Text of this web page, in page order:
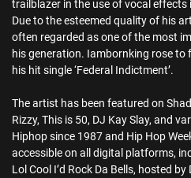
trailblazer in the use of vocal effects
Due to the esteemed quality of his
often regarded as one of the most
his generation. Iambornking rose to
his hit single ‘Federal Indictment’.
The artist has been featured on
Rizzy, This is 50, DJ Kay Slay, and
Hiphop since 1987 and Hip Hop
accessible on all digital platforms,
Lol Cool I’d Rock Da Bells, hosted